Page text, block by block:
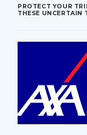
PROTECT YOUR
THESE UNCERTAIN